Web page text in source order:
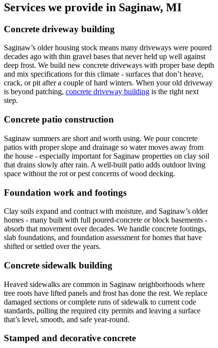
Services we provide in Saginaw, MI
Concrete driveway building
Saginaw’s older housing stock means many driveways were poured
decades ago with thin gravel bases that never held up well against
deep frost. We build new concrete driveways with proper base depth
and mix specifications for this climate - surfaces that don’t heave,
crack, or pit after a couple of hard winters. When your old driveway
is beyond patching, concrete driveway building is the right next
step.
Concrete patio construction
Saginaw summers are short and worth using. We pour concrete
patios with proper slope and drainage so water moves away from
the house - especially important for Saginaw properties on clay soil
that drains slowly after rain. A well-built patio adds outdoor living
space without the rot or pest concerns of wood decking.
Foundation work and footings
Clay soils expand and contract with moisture, and Saginaw’s older
homes - many built with full poured-concrete or block basements -
absorb that movement over decades. We handle concrete footings,
slab foundations, and foundation assessment for homes that have
shifted or settled over the years.
Concrete sidewalk building
Heaved sidewalks are common in Saginaw neighborhoods where
tree roots have lifted panels and frost has done the rest. We replace
damaged sections or complete runs of sidewalk to current code
standards, pulling the required city permits and leaving a surface
that’s level, smooth, and safe year-round.
Stamped and decorative concrete